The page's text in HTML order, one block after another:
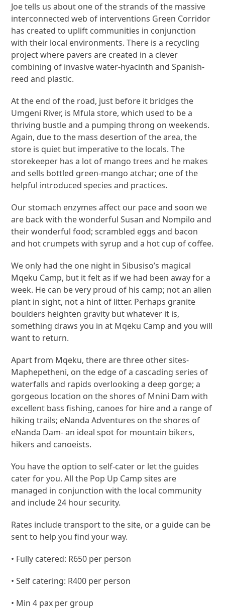
Joe tells us about one of the strands of the massive
interconnected web of interventions Green Corridor
has created to uplift communities in conjunction
with their local environments. There is a recycling
project where pavers are created in a clever
combining of invasive water-hyacinth and Spanish-
reed and plastic.
At the end of the road, just before it bridges the
Umgeni River, is Mfula store, which used to be a
thriving bustle and a pumping throng on weekends.
Again, due to the mass desertion of the area, the
store is quiet but imperative to the locals. The
storekeeper has a lot of mango trees and he makes
and sells bottled green-mango atchar; one of the
helpful introduced species and practices.
Our stomach enzymes affect our pace and soon we
are back with the wonderful Susan and Nompilo and
their wonderful food; scrambled eggs and bacon
and hot crumpets with syrup and a hot cup of coffee.
We only had the one night in Sibusiso’s magical
Mqeku Camp, but it felt as if we had been away for a
week. He can be very proud of his camp; not an alien
plant in sight, not a hint of litter. Perhaps granite
boulders heighten gravity but whatever it is,
something draws you in at Mqeku Camp and you will
want to return.
Apart from Mqeku, there are three other sites-
Maphepetheni, on the edge of a cascading series of
waterfalls and rapids overlooking a deep gorge; a
gorgeous location on the shores of Mnini Dam with
excellent bass fishing, canoes for hire and a range of
hiking trails; eNanda Adventures on the shores of
eNanda Dam- an ideal spot for mountain bikers,
hikers and canoeists.
You have the option to self-cater or let the guides
cater for you. All the Pop Up Camp sites are
managed in conjunction with the local community
and include 24 hour security.
Rates include transport to the site, or a guide can be
sent to help you find your way.
• Fully catered: R650 per person
• Self catering: R400 per person
• Min 4 pax per group